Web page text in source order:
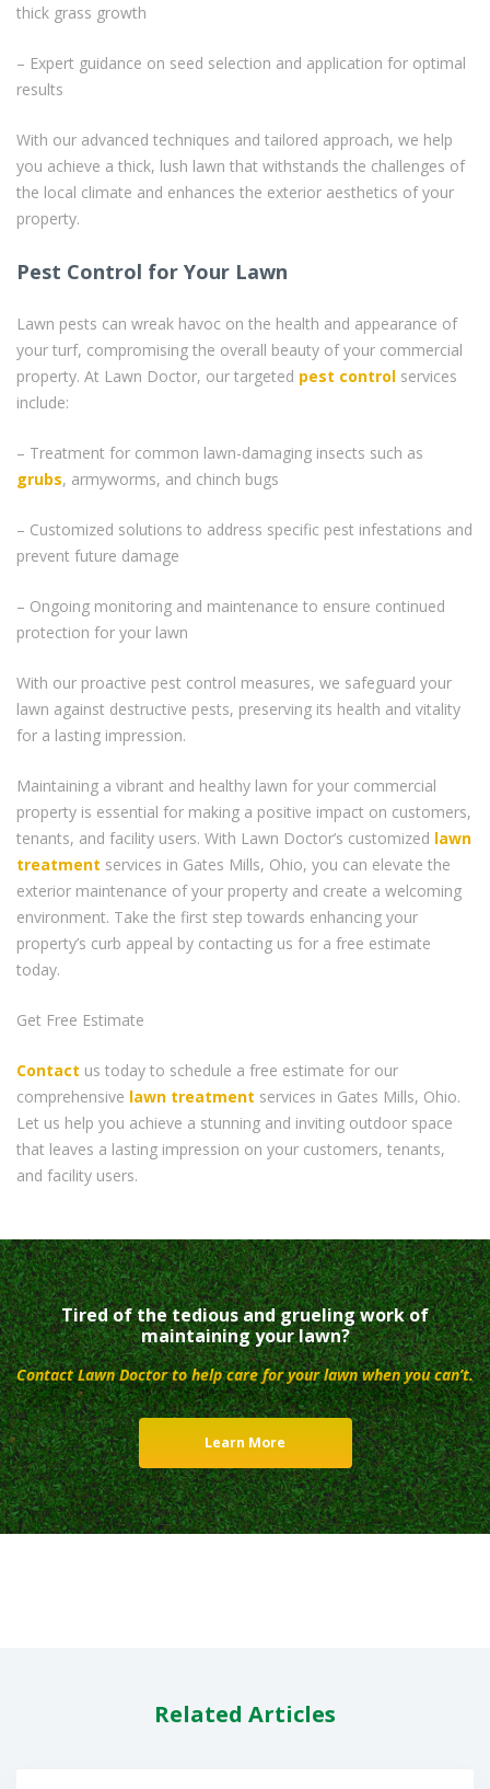
thick grass growth
– Expert guidance on seed selection and application for optimal
results
With our advanced techniques and tailored approach, we help
you achieve a thick, lush lawn that withstands the challenges of
the local climate and enhances the exterior aesthetics of your
property.
Pest Control for Your Lawn
Lawn pests can wreak havoc on the health and appearance of
your turf, compromising the overall beauty of your commercial
property. At Lawn Doctor, our targeted pest control services
include:
– Treatment for common lawn-damaging insects such as
grubs, armyworms, and chinch bugs
– Customized solutions to address specific pest infestations and
prevent future damage
– Ongoing monitoring and maintenance to ensure continued
protection for your lawn
With our proactive pest control measures, we safeguard your
lawn against destructive pests, preserving its health and vitality
for a lasting impression.
Maintaining a vibrant and healthy lawn for your commercial
property is essential for making a positive impact on customers,
tenants, and facility users. With Lawn Doctor’s customized lawn
treatment services in Gates Mills, Ohio, you can elevate the
exterior maintenance of your property and create a welcoming
environment. Take the first step towards enhancing your
property’s curb appeal by contacting us for a free estimate
today.
Get Free Estimate
Contact us today to schedule a free estimate for our
comprehensive lawn treatment services in Gates Mills, Ohio.
Let us help you achieve a stunning and inviting outdoor space
that leaves a lasting impression on your customers, tenants,
and facility users.
Tired of the tedious and grueling work of
maintaining your lawn?
Contact Lawn Doctor to help care for your lawn when you can’t.
Learn More
Related Articles